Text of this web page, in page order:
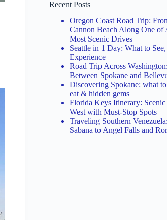
Recent Posts
Oregon Coast Road Trip:
Cannon Beach Along One of
Most Scenic Drives
Seattle in 1 Day: What to
Experience
Road Trip Across
Between Spokane and
Discovering Spokane: what
eat & hidden gems
Florida Keys Itinerary:
West with Must-Stop Spots
Traveling Southern
Sabana to Angel Falls and